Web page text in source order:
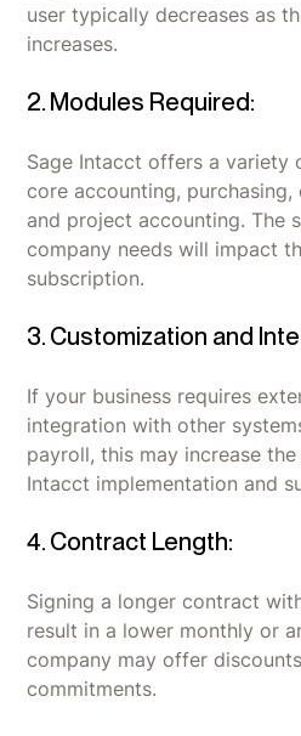
user typically decreases as
increases.
2. Modules Required:
Sage Intacct offers a variety
core accounting, purchasing,
and project accounting. The
company needs will impact
subscription.
3. Customization and
If your business requires
integration with other
payroll, this may increase
Intacct implementation and
4. Contract Length:
Signing a longer contract
result in a lower monthly or
company may offer
commitments.